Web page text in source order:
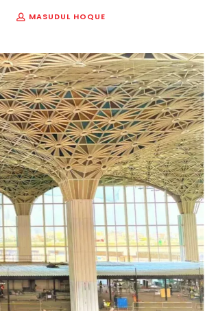
MASUDUL HOQUE